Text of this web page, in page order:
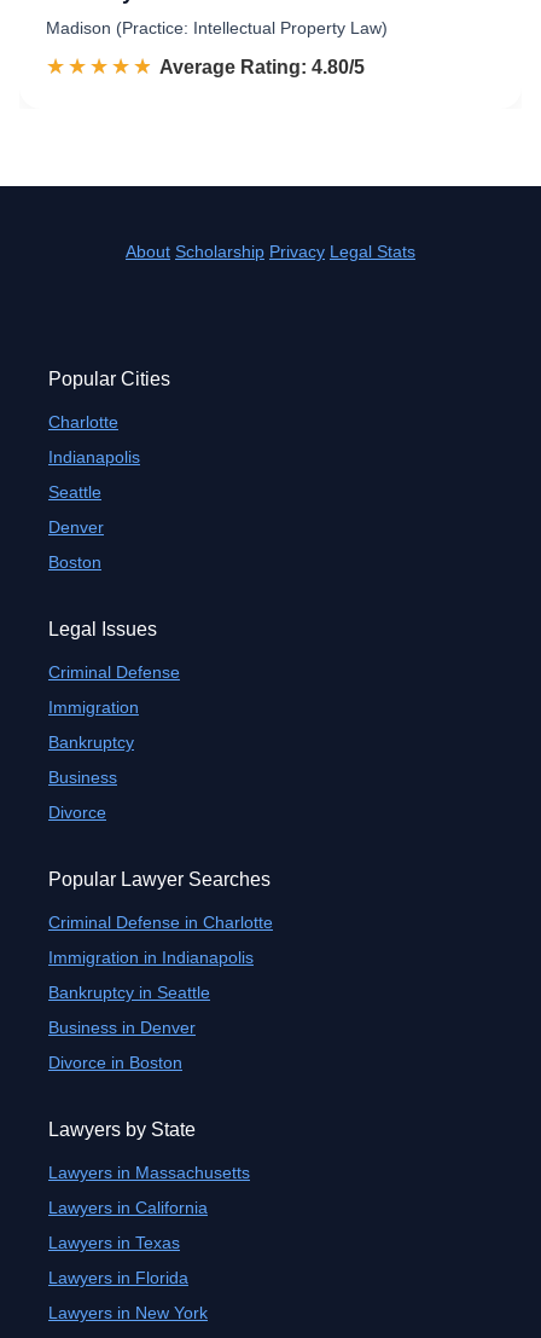
Madison (Practice: Intellectual Property Law)
☆☆☆☆☆
★★★★★ Rated 4.8 out of 5
Average Rating: 4.80/5
About Scholarship Privacy Legal Stats
Popular Cities
Charlotte
Indianapolis
Seattle
Denver
Boston
Legal Issues
Criminal Defense
Immigration
Bankruptcy
Business
Divorce
Popular Lawyer Searches
Criminal Defense in Charlotte
Immigration in Indianapolis
Bankruptcy in Seattle
Business in Denver
Divorce in Boston
Lawyers by State
Lawyers in Massachusetts
Lawyers in California
Lawyers in Texas
Lawyers in Florida
Lawyers in New York